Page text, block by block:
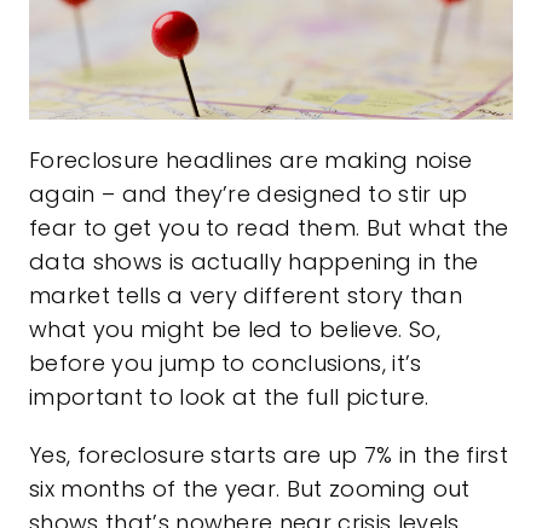
Foreclosure headlines are making noise
again – and they’re designed to stir up
fear to get you to read them. But what the
data shows is actually happening in the
market tells a very different story than
what you might be led to believe. So,
before you jump to conclusions, it’s
important to look at the full picture.
Yes, foreclosure starts are up 7% in the first
six months of the year. But zooming out